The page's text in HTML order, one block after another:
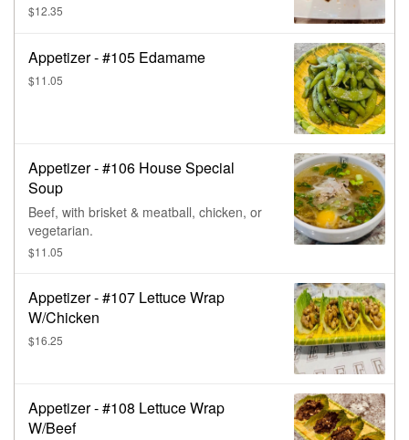
$12.35
Appetizer - #105 Edamame
$11.05
Appetizer - #106 House Special
Soup
Beef, with brisket & meatball, chicken, or
vegetarian.
$11.05
Appetizer - #107 Lettuce Wrap
W/Chicken
$16.25
Appetizer - #108 Lettuce Wrap
W/Beef